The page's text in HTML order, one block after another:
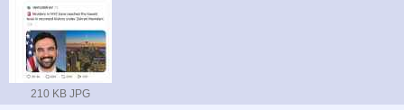
210 KB JPG